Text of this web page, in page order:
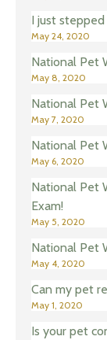
I just stepped
May 24, 2020
National Pet
May 8, 2020
National Pet
May 7, 2020
National Pet
May 6, 2020
National Pet
Exam!
May 5, 2020
National Pet
May 4, 2020
Can my pet
May 1, 2020
Is your pet